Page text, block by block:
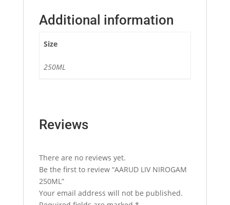
Additional information
Size
250ML
Reviews
There are no reviews yet.
Be the first to review “AARUD LIV NIROGAM
250ML”
Your email address will not be published.